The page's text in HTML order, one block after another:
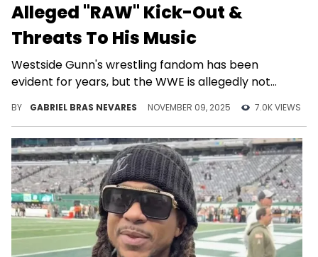
Alleged "RAW" Kick-Out &
Threats To His Music
Westside Gunn's wrestling fandom has been
evident for years, but the WWE is allegedly not
BY GABRIEL BRAS NEVARES NOVEMBER 09, 2025 7.0K VIEWS